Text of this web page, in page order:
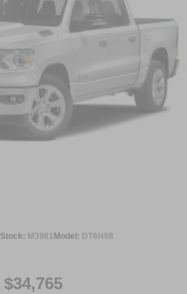
Stock: M3961 Model: DT6H98
$34,765